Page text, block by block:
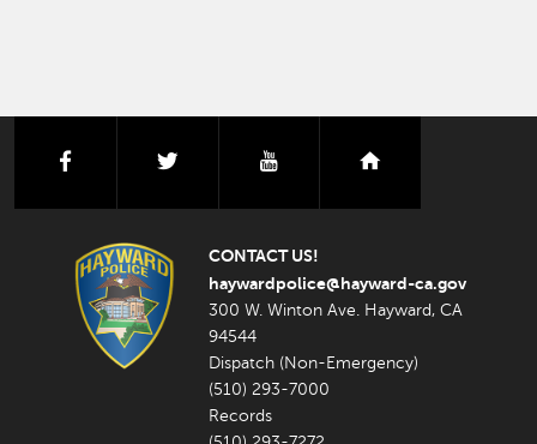
facebook youtube
CONTACT US!
haywardpolice@hayward-ca.gov
300 W. Winton Ave. Hayward, CA
94544
Dispatch (Non-Emergency)
(510) 293-7000
Records